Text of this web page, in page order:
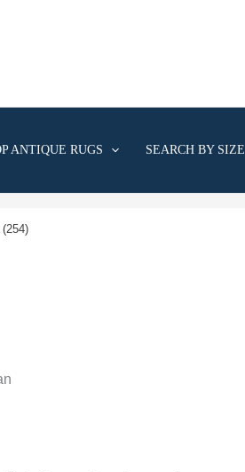
ANTIQUE RUGS SEARCH BY SIZE